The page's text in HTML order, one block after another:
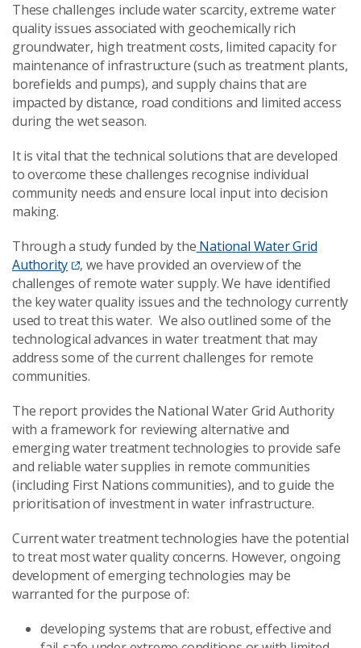
These challenges include water scarcity, extreme water
quality issues associated with geochemically rich
groundwater, high treatment costs, limited capacity for
maintenance of infrastructure (such as treatment plants,
borefields and pumps), and supply chains that are
impacted by distance, road conditions and limited access
during the wet season.
It is vital that the technical solutions that are developed
to overcome these challenges recognise individual
community needs and ensure local input into decision
making.
Through a study funded by the National Water Grid
Authority
, we have provided an overview of the
challenges of remote water supply. We have identified
the key water quality issues and the technology currently
used to treat this water. We also outlined some of the
technological advances in water treatment that may
address some of the current challenges for remote
communities.
The report provides the National Water Grid Authority
with a framework for reviewing alternative and
emerging water treatment technologies to provide safe
and reliable water supplies in remote communities
(including First Nations communities), and to guide the
prioritisation of investment in water infrastructure.
Current water treatment technologies have the potential
to treat most water quality concerns. However, ongoing
development of emerging technologies may be
warranted for the purpose of:
developing systems that are robust, effective and